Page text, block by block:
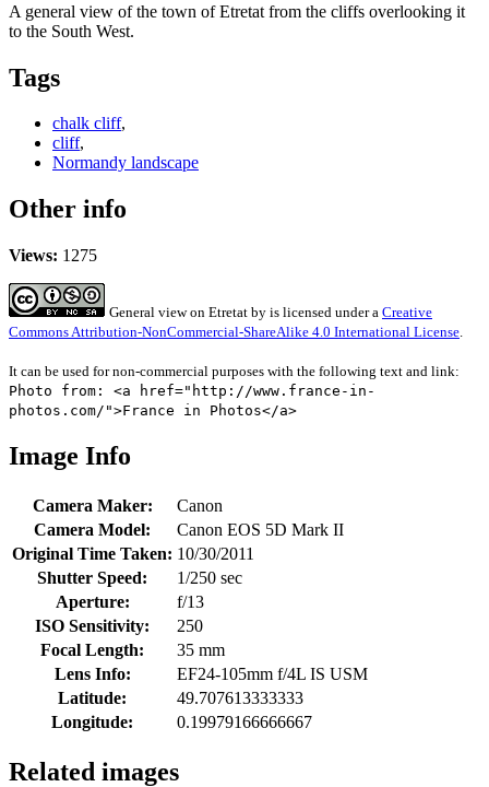
A general view of the town of Etretat from the cliffs overlooking it
to the South West.
Tags
chalk cliff,
cliff,
Normandy landscape
Other info
Views: 1275
General view on Etretat by is licensed under a Creative
Commons Attribution-NonCommercial-ShareAlike 4.0 International License.
It can be used for non-commercial purposes with the following text and link:
Photo from: <a href="http://www.france-in-
photos.com/">France in Photos</a>
Image Info
Camera Maker:
Canon
Camera Model:
Canon EOS 5D Mark II
Original Time Taken: 10/30/2011
Shutter Speed:
1/250 sec
Aperture:
f/13
ISO Sensitivity:
250
Focal Length:
35 mm
Lens Info:
EF24-105mm f/4L IS USM
Latitude:
49.707613333333
Longitude:
0.19979166666667
Related images